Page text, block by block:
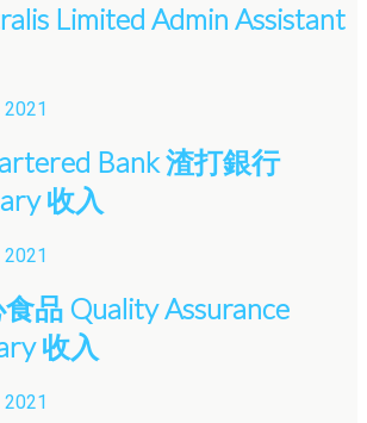
Limited Admin Assistant
2021
Bank 渣打銀行
收入
2021
食品 Quality Assurance
收入
2021